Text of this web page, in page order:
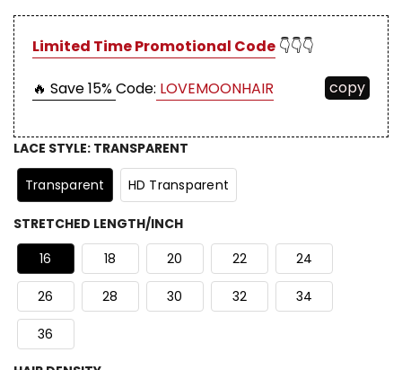
Limited Time Promotional Code 👇👇👇
🔥 Save 15%Code: LOVEMOONHAIR copy
LACE STYLE: TRANSPARENT
Transparent HD Transparent
STRETCHED LENGTH/INCH
16
18 20 22 24
26 28 30 32 34
36